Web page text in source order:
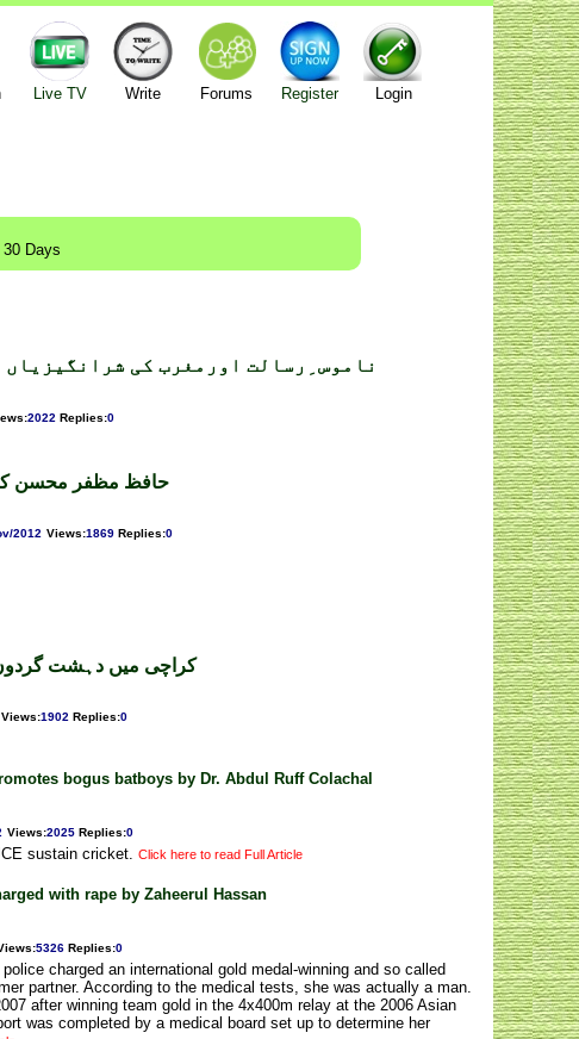
Live TV Write Forums Register Login
Days
ناموس ِرسالت اورمغرب کی شرانگیزیاں
:2022 Replies:0
حافظ مظفر محسن کا
2012 Views:1869 Replies:0
کراچی میں دہشت
Views:1902 Replies:0
bogus batboys by Dr. Abdul Ruff Colachal
Views:2025 Replies:0
sustain cricket. Click here to read Full Article
with rape by Zaheerul Hassan
:5326 Replies:0
charged an international gold medal-winning and so called
partner. According to the medical tests, she was actually a man.
after winning team gold in the 4x400m relay at the 2006 Asian
was completed by a medical board set up to determine her